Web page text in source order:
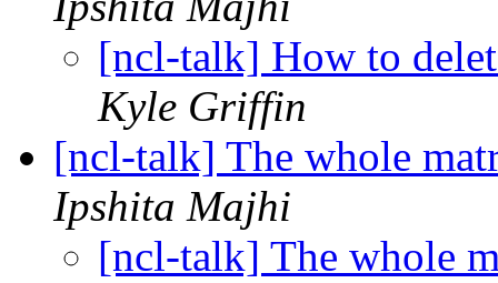
[ncl-talk] How to
Kyle Griffin
[ncl-talk] The whole
Ipshita Majhi
[ncl-talk] The whole